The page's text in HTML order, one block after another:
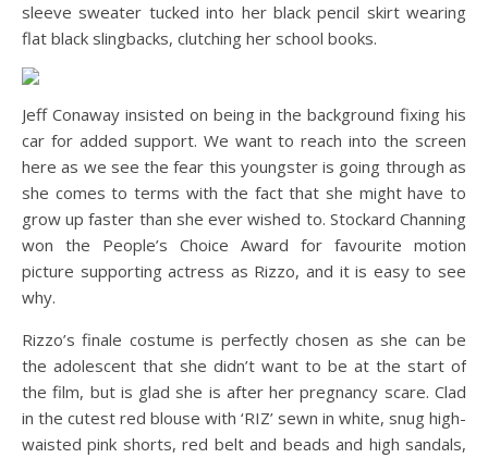
sleeve sweater tucked into her black pencil skirt wearing
flat black slingbacks, clutching her school books.
Jeff Conaway insisted on being in the background fixing his
car for added support. We want to reach into the screen
here as we see the fear this youngster is going through as
she comes to terms with the fact that she might have to
grow up faster than she ever wished to. Stockard Channing
won the People’s Choice Award for favourite motion
picture supporting actress as Rizzo, and it is easy to see
why.
Rizzo’s finale costume is perfectly chosen as she can be
the adolescent that she didn’t want to be at the start of
the film, but is glad she is after her pregnancy scare. Clad
in the cutest red blouse with ‘RIZ’ sewn in white, snug high-
waisted pink shorts, red belt and beads and high sandals,